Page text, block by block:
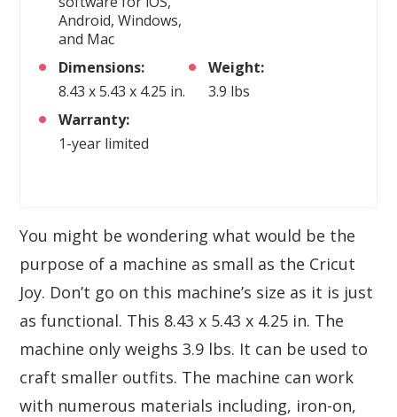
Android, Windows,
and Mac
Dimensions:
8.43 x 5.43 x 4.25 in.
Weight:
3.9 lbs
Warranty:
1-year limited
You might be wondering what would be the
purpose of a machine as small as the Cricut
Joy. Don’t go on this machine’s size as it is just
as functional. This 8.43 x 5.43 x 4.25 in. The
machine only weighs 3.9 lbs. It can be used to
craft smaller outfits. The machine can work
with numerous materials including, iron-on,